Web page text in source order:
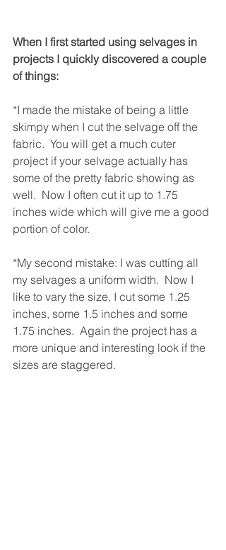
When I first started using selvages in
projects I quickly discovered a couple
of things:
*I made the mistake of being a little
skimpy when I cut the selvage off the
fabric.  You will get a much cuter
project if your selvage actually has
some of the pretty fabric showing as
well.  Now I often cut it up to 1.75
inches wide which will give me a good
portion of color.
*My second mistake: I was cutting all
my selvages a uniform width.  Now I
like to vary the size, I cut some 1.25
inches, some 1.5 inches and some
1.75 inches.  Again the project has a
more unique and interesting look if the
sizes are staggered.